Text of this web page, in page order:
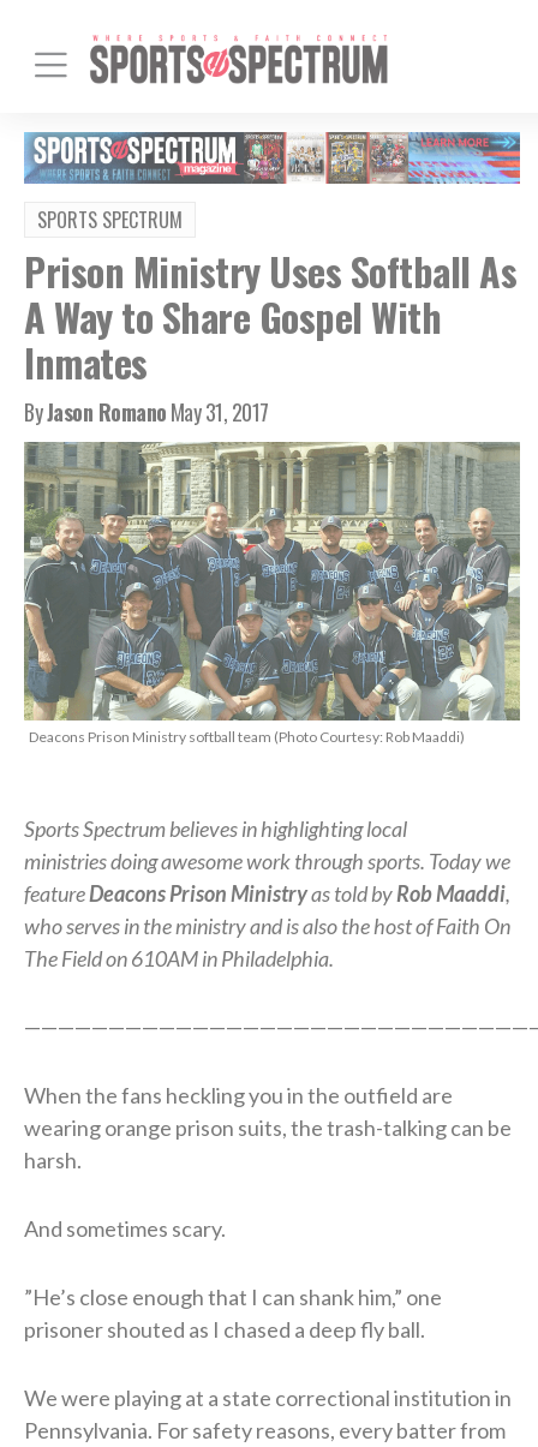
SPORTS SPECTRUM
Prison Ministry Uses Softball As
A Way to Share Gospel With
Inmates
ByJason RomanoMay 31, 2017
Deacons Prison Ministry softball team (Photo Courtesy: Rob Maaddi)
Sports Spectrum believes in highlighting local
ministries doing awesome work through sports. Today we
featureDeacons Prison Ministryas told byRob Maaddi,
who serves in the ministry and is also the host of Faith On
The Field on 610AM in Philadelphia.
When the fans heckling you in the outfield are
wearing orange prison suits, the trash-talking can be
harsh.
​And sometimes scary.
​”He’s close enough that I can shank him,” one
prisoner shouted as I chased a deep fly ball.
We were playing at a state correctional institution in
Pennsylvania. For safety reasons, every batter from